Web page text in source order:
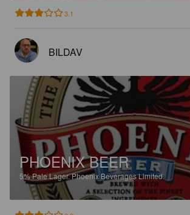
3.1
BILDAV
PHOENIX BEER
5%Pale Lager.Phoenix Beverages Limited.